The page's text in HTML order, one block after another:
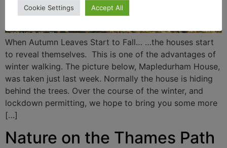
When Autumn Leaves Start to Fall… …the houses start
to reveal themselves. This is one of the advantages of
winter walking. The picture below, Mapledurham House,
was taken just last week. Normally the house is hiding
behind the trees. Over the course of the winter, and
lockdown permitting, we hope to bring you some more
[…]
Nature on the Thames Path
Cookie Settings Accept All